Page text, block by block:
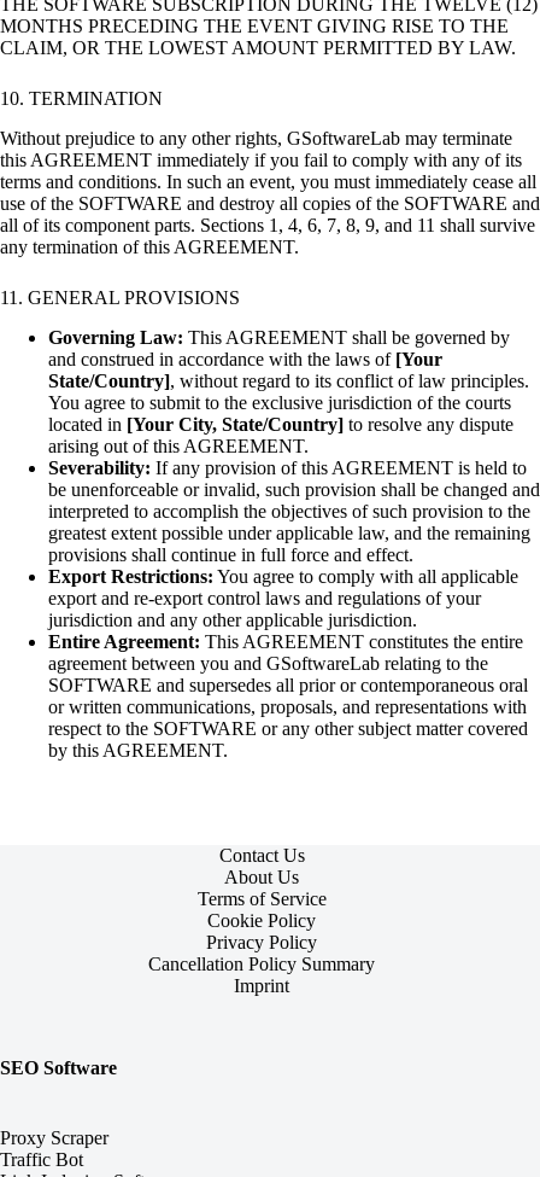
THE SOFTWARE SUBSCRIPTION DURING THE TWELVE (12)
MONTHS PRECEDING THE EVENT GIVING RISE TO THE
CLAIM, OR THE LOWEST AMOUNT PERMITTED BY LAW.
10. TERMINATION
Without prejudice to any other rights, GSoftwareLab may terminate
this AGREEMENT immediately if you fail to comply with any of its
terms and conditions. In such an event, you must immediately cease all
use of the SOFTWARE and destroy all copies of the SOFTWARE and
all of its component parts. Sections 1, 4, 6, 7, 8, 9, and 11 shall survive
any termination of this AGREEMENT.
11. GENERAL PROVISIONS
Governing Law: This AGREEMENT shall be governed by
and construed in accordance with the laws of [Your
State/Country], without regard to its conflict of law principles.
You agree to submit to the exclusive jurisdiction of the courts
located in [Your City, State/Country] to resolve any dispute
arising out of this AGREEMENT.
Severability: If any provision of this AGREEMENT is held to
be unenforceable or invalid, such provision shall be changed and
interpreted to accomplish the objectives of such provision to the
greatest extent possible under applicable law, and the remaining
provisions shall continue in full force and effect.
Export Restrictions: You agree to comply with all applicable
export and re-export control laws and regulations of your
jurisdiction and any other applicable jurisdiction.
Entire Agreement: This AGREEMENT constitutes the entire
agreement between you and GSoftwareLab relating to the
SOFTWARE and supersedes all prior or contemporaneous oral
or written communications, proposals, and representations with
respect to the SOFTWARE or any other subject matter covered
by this AGREEMENT.
Contact Us
About Us
Terms of Service
Cookie Policy
Privacy Policy
Cancellation Policy Summary
Imprint
SEO Software
Proxy Scraper
Traffic Bot